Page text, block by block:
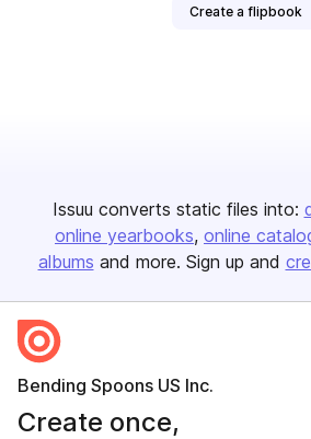
Create a flipbook
Issuu converts static files into:
online yearbooks online
albums and more. Sign up and
Bending Spoons US Inc.
Create once,